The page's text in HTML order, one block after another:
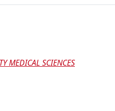
MEDICAL SCIENCES